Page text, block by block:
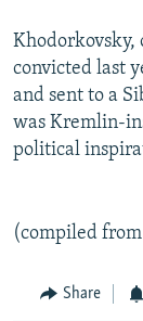
Khodorkovsky,
convicted last
and sent to a
was Kremlin-
political
(compiled
Share